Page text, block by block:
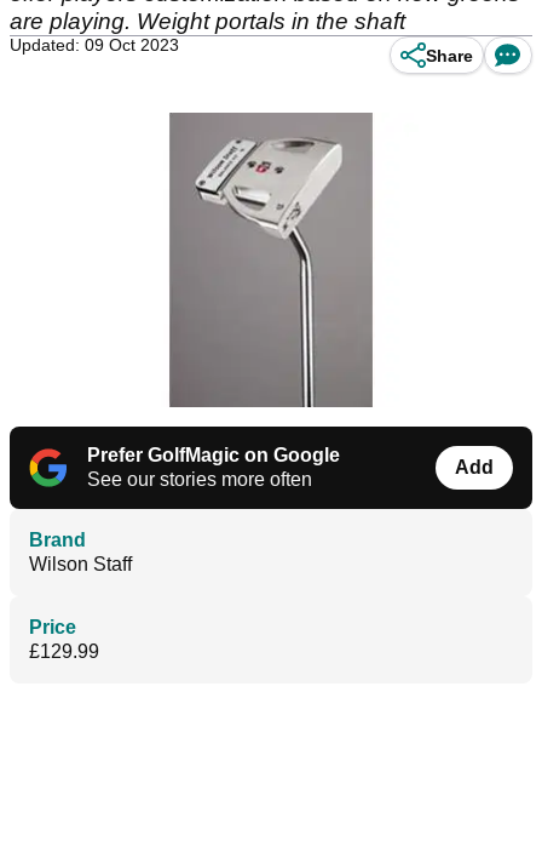
are playing. Weight portals in the shaft
Updated: 09 Oct 2023
Share
Prefer GolfMagic on Google
See our stories more often
Add
Brand
Wilson Staff
Price
£129.99